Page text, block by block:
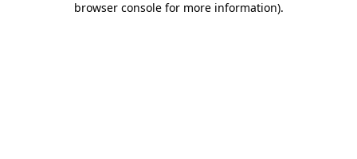
browser console for more information).